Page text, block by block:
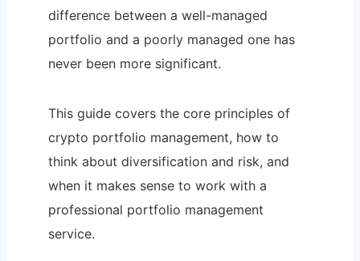
difference between a well-managed
portfolio and a poorly managed one has
never been more significant.
This guide covers the core principles of
crypto portfolio management, how to
think about diversification and risk, and
when it makes sense to work with a
professional portfolio management
service.